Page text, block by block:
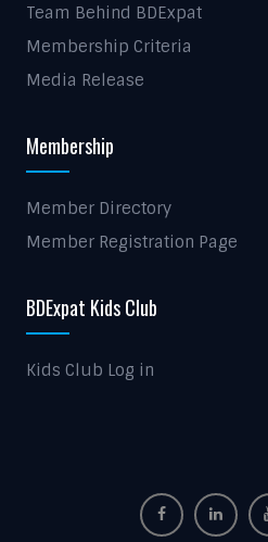
Team Behind BDExpat
Membership Criteria
Media Release
Membership
Member Directory
Member Registration Page
BDExpat Kids Club
Kids Club Log in